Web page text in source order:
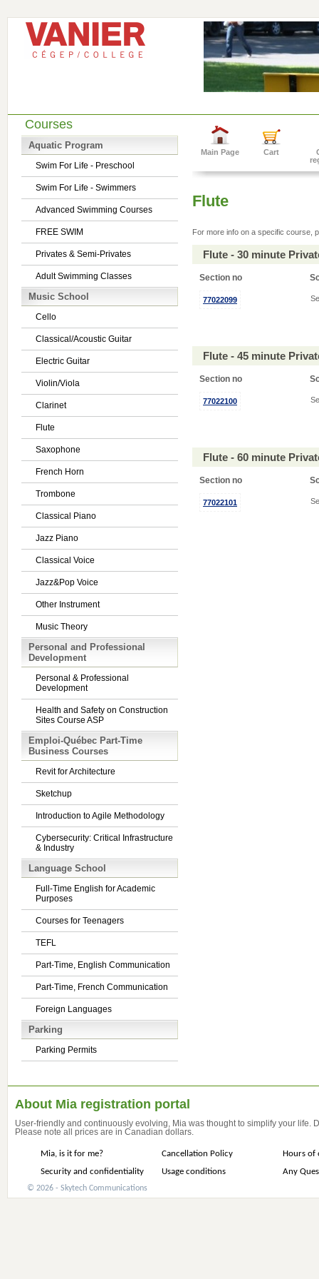
Courses
Aquatic Program
Swim For Life - Preschool
Swim For Life - Swimmers
Advanced Swimming Courses
FREE SWIM
Privates & Semi-Privates
Adult Swimming Classes
Music School
Cello
Classical/Acoustic Guitar
Electric Guitar
Violin/Viola
Clarinet
Flute
Saxophone
French Horn
Trombone
Classical Piano
Jazz Piano
Classical Voice
Jazz&Pop Voice
Other Instrument
Music Theory
Personal and Professional
Development
Personal & Professional
Development
Health and Safety on Construction
Sites Course ASP
Emploi-Québec Part-Time
Business Courses
Revit for Architecture
Sketchup
Introduction to Agile Methodology
Cybersecurity: Critical Infrastructure
& Industry
Language School
Full-Time English for Academic
Purposes
Courses for Teenagers
TEFL
Part-Time, English Communication
Part-Time, French Communication
Foreign Languages
Parking
Parking Permits
Main Page Cart
Flute
For more info on a specific course,
Flute - 30 minute
Section no
77022099
Flute - 45 minute
Section no
77022100
Flute - 60 minute
Section no
77022101
About Mia registration portal
User-friendly and continuously evolving, Mia was thought to simplify your life.
Please note all prices are in Canadian dollars.
Mia, is it for me? Cancellation Policy
Hours of
Security and confidentiality
Usage conditions Any
© 2026 - Skytech Communications